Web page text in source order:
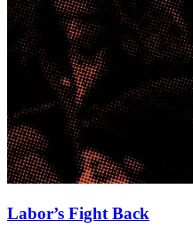
Labor’s Fight Back